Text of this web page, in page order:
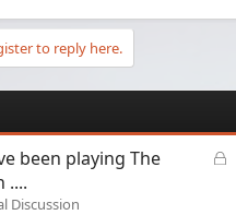
to reply here.
L
been playing The
....
Discussion